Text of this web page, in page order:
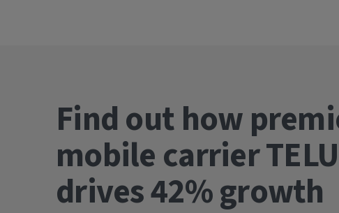
Find out how
mobile carrier
drives 42% growth